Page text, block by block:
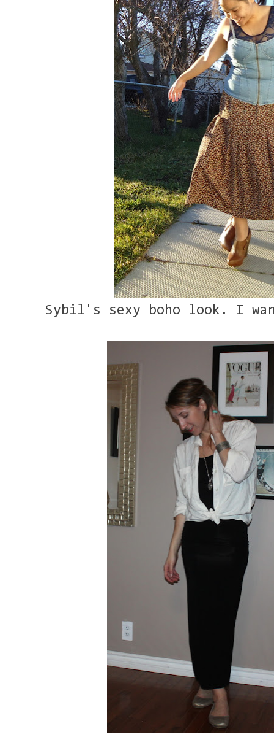
Sybil's sexy boho look. I